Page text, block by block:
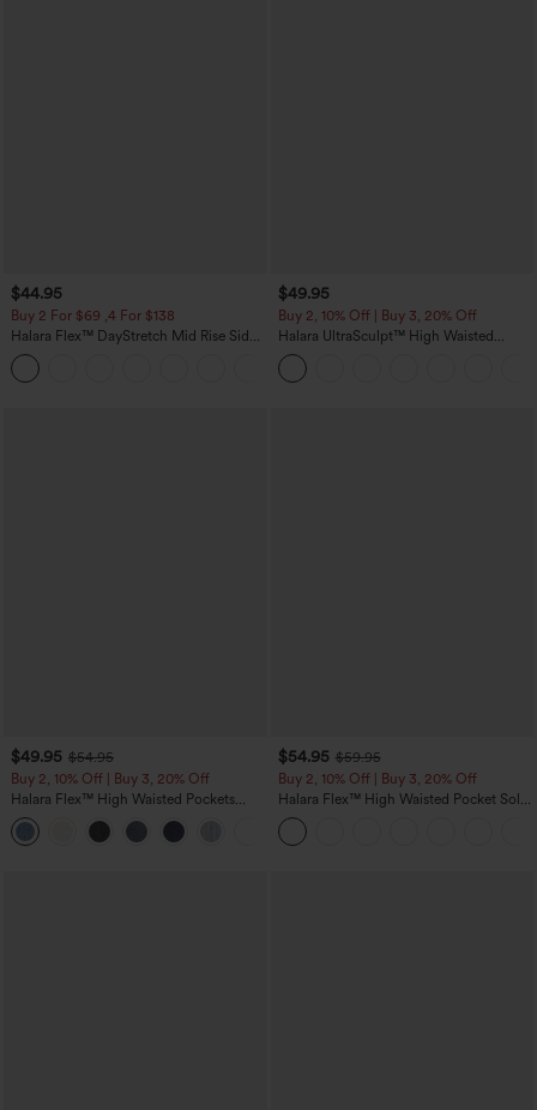
$44.95
Buy 2 For $69 ,4 For $138
Halara Flex™ DayStretch Mid Rise Side
Zipper Pocket Work Flare Pants
$49.95
Buy 2, 10% Off | Buy 3, 20% Off
Halara UltraSculpt™ High Waisted
Tummy Control Color Block Stripes
Yoga Baggy Pants with Pockets
$49.95 $54.95
Buy 2, 10% Off | Buy 3, 20% Off
Halara Flex™ High Waisted Pockets
Rolled Hem Wide Leg Washed Casual
Jeans
$54.95 $59.95
Buy 2, 10% Off | Buy 3, 20% Off
Halara Flex™ High Waisted Pocket Solid
Work Tapered Pants